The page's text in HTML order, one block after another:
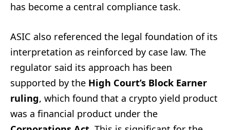
has become a central compliance task.
ASIC also referenced the legal foundation of its
interpretation as reinforced by case law. The
regulator said its approach has been
supported by the High Court’s Block Earner
ruling, which found that a crypto yield product
was a financial product under the